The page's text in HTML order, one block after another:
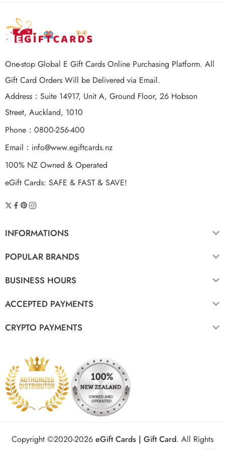
One-stop Global E Gift Cards Online Purchasing Platform. All
Gift Card Orders Will be Delivered via Email.
Address：Suite 14917, Unit A, Ground Floor, 26 Hobson
Street, Auckland, 1010
Phone：0800-256-400
Email： info@www.egiftcards.nz
100% NZ Owned & Operated
eGift Cards: SAFE & FAST & SAVE!
INFORMATIONS
POPULAR BRANDS
BUSINESS HOURS
ACCEPTED PAYMENTS
CRYPTO PAYMENTS
Copyright ©2020-2026 eGift Cards | Gift Card. All Rights